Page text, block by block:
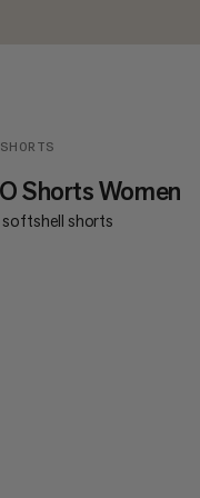
Shorts Women
softshell shorts